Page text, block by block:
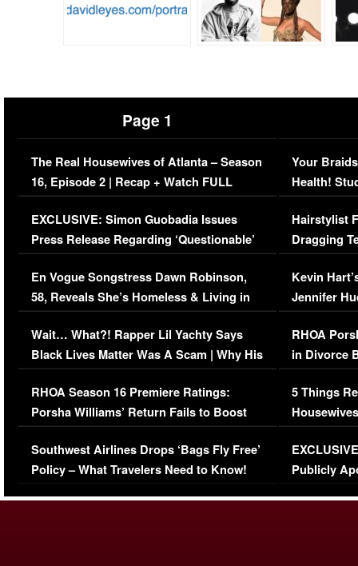
Page 1
The Real Housewives of Atlanta – Season
16, Episode 2 | Recap + Watch FULL
Episode (VIDEO)
EXCLUSIVE: Simon Guobadia Issues
Press Release Regarding ‘Questionable’
Immigration Issue
En Vogue Songstress Dawn Robinson,
58, Reveals She’s Homeless & Living in
Her Car (VIDEO)
Wait… What?! Rapper Lil Yachty Says
Black Lives Matter Was A Scam | Why His
Comments Were Reckless
RHOA Season 16 Premiere Ratings:
Porsha Williams’ Return Fails to Boost
Series-Low Viewership
Southwest Airlines Drops ‘Bags Fly Free’
Policy – What Travelers Need to Know!
Your
Health!
Concerns
Hairstylist
Dragging
Viral Video
Kevin
Jennifer
RHOA
in Divorce
Million
5 Things
Episode 1 |
(VIDEO)
Publicly